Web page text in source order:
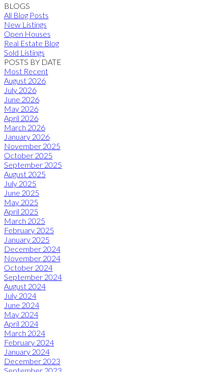
BLOGS
All Blog Posts
New Listings
Open Houses
Real Estate Blog
Sold Listings
POSTS BY DATE
Most Recent
August 2026
July 2026
June 2026
May 2026
April 2026
March 2026
January 2026
November 2025
October 2025
September 2025
August 2025
July 2025
June 2025
May 2025
April 2025
March 2025
February 2025
January 2025
December 2024
November 2024
October 2024
September 2024
August 2024
July 2024
June 2024
May 2024
April 2024
March 2024
February 2024
January 2024
December 2023